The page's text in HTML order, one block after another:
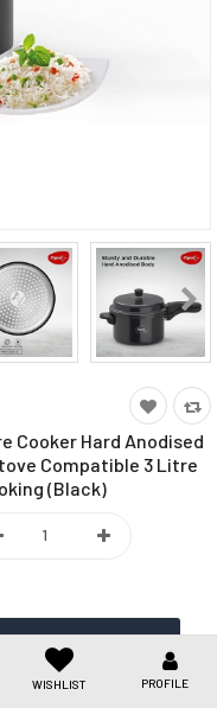
WISHLIST PROFILE
Cooker Hard Anodised
Compatible 3 Litre
(Black)